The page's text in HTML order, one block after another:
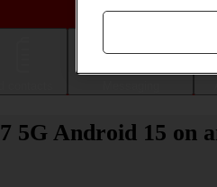
5G Android 15 on